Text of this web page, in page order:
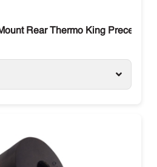
Rear Thermo King Precedent